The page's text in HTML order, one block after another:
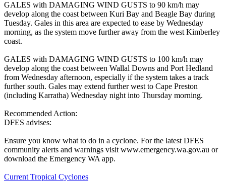
GALES with DAMAGING WIND GUSTS to 90 km/h may
develop along the coast between Kuri Bay and Beagle Bay during
Tuesday. Gales in this area are expected to ease by Wednesday
morning, as the system move further away from the west Kimberley
coast.
GALES with DAMAGING WIND GUSTS to 100 km/h may
develop along the coast between Wallal Downs and Port Hedland
from Wednesday afternoon, especially if the system takes a track
further south. Gales may extend further west to Cape Preston
(including Karratha) Wednesday night into Thursday morning.
Recommended Action:
DFES advises:
Ensure you know what to do in a cyclone. For the latest DFES
community alerts and warnings visit www.emergency.wa.gov.au or
download the Emergency WA app.
Current Tropical Cyclones